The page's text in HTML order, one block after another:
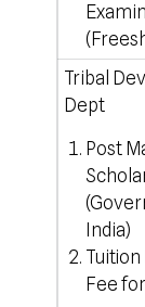
Tribal
Dept
Post
India)
Tuition
Fee